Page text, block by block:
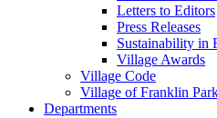
Letters to Editors
Press Releases
Sustainability in
Village Awards
Village Code
Village of Franklin
Departments